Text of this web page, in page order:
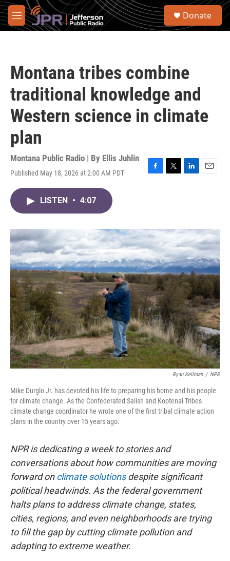
Skip to main content
M
e
S
Donate
Montana tribes combine
traditional knowledge and
Western science in climate
plan
Montana Public Radio | By Ellis Juhlin
Published May 18, 2026 at 2:00 AM PDT
F
o
k
T
r
L
I
n
E
LISTEN • 4:07
Ryan Kellman / NPR
Mike Durglo Jr. has devoted his life to preparing his home and his people
for climate change. As the Confederated Salish and Kootenai Tribes
climate change coordinator he wrote one of the first tribal climate action
plans in the country over 15 years ago.
NPR is dedicating a week to stories and
conversations about how communities are moving
forward onclimate solutionsdespite significant
political headwinds. As the federal government
halts plans to address climate change, states,
cities, regions, and even neighborhoods are trying
to fill the gap by cutting climate pollution and
adapting to extreme weather.